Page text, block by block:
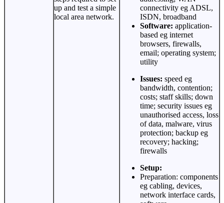
up and test a simple
local area network.
connectivity eg ADSL,
ISDN, broadband
Software: application-
based eg internet
browsers, firewalls,
email; operating system;
utility
Issues: speed eg
bandwidth, contention;
costs; staff skills; down
time; security issues eg
unauthorised access, loss
of data, malware, virus
protection; backup eg
recovery; hacking;
firewalls
Setup:
Preparation: components
eg cabling, devices,
network interface cards,